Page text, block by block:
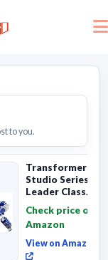
to you.
Transformers
Studio Series
Leader Class
Soundwave 6...
Check price on
Amazon
View on Amazon